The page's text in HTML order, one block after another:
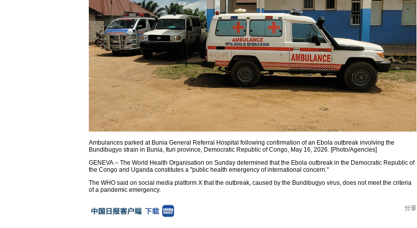
Ambulances parked at Bunia General Referral Hospital following confirmation of an Ebola outbreak involving the
Bundibugyo strain in Bunia, Ituri province, Democratic Republic of Congo, May 16, 2026. [Photo/Agencies]
GENEVA -- The World Health Organisation on Sunday determined that the Ebola outbreak in the Democratic Republic of
the Congo and Uganda constitutes a "public health emergency of international concern."
The WHO said on social media platform X that the outbreak, caused by the Bundibugyo virus, does not meet the criteria
of a pandemic emergency.
分享